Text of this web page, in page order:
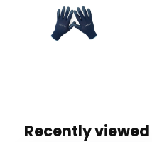
Recently viewed